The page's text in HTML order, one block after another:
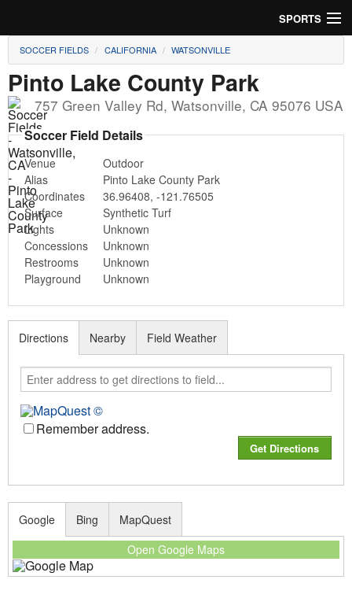
SPORTS
Soccer
Baseball
Football
Lacrosse
Futsal
Rugby
Cricket
Suggest Field
SOCCER FIELDS CALIFORNIA WATSONVILLE
Pinto Lake County Park
757 Green Valley Rd, Watsonville, CA 95076 USA
Soccer Field Details
Venue
Outdoor
Alias
Pinto Lake County Park
Coordinates
36.96408, -121.76505
Surface
Synthetic Turf
Lights
Unknown
Concessions
Unknown
Restrooms
Unknown
Playground
Unknown
Directions
Remember address.
Nearby Field Weather
Google
Open Google Maps
Bing MapQuest